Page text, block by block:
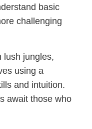
basic
challenging
lush jungles,
using a
and intuition.
await those who